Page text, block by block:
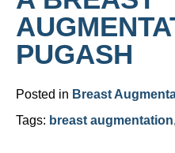
PUGASH
Posted in Breast
Tags: breast augmentation,